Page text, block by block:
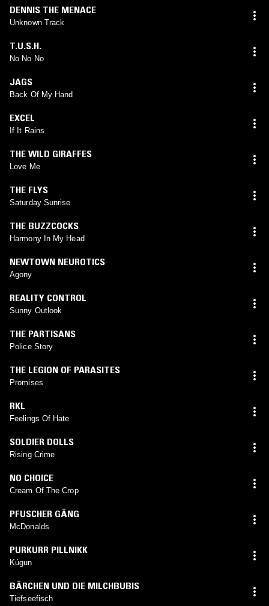
DENNIS THE MENACE
Unknown Track
T.U.S.H.
No No No
JAGS
Back Of My Hand
EXCEL
If It Rains
THE WILD GIRAFFES
Love Me
THE FLYS
Saturday Sunrise
THE BUZZCOCKS
Harmony In My Head
NEWTOWN NEUROTICS
Agony
REALITY CONTROL
Sunny Outlook
THE PARTISANS
Police Story
THE LEGION OF PARASITES
Promises
RKL
Feelings Of Hate
SOLDIER DOLLS
Rising Crime
NO CHOICE
Cream Of The Crop
PFUSCHER GÄNG
McDonalds
PURKURR PILLNIKK
Kúgun
BÄRCHEN UND DIE MILCHBUBIS
Tiefseefisch